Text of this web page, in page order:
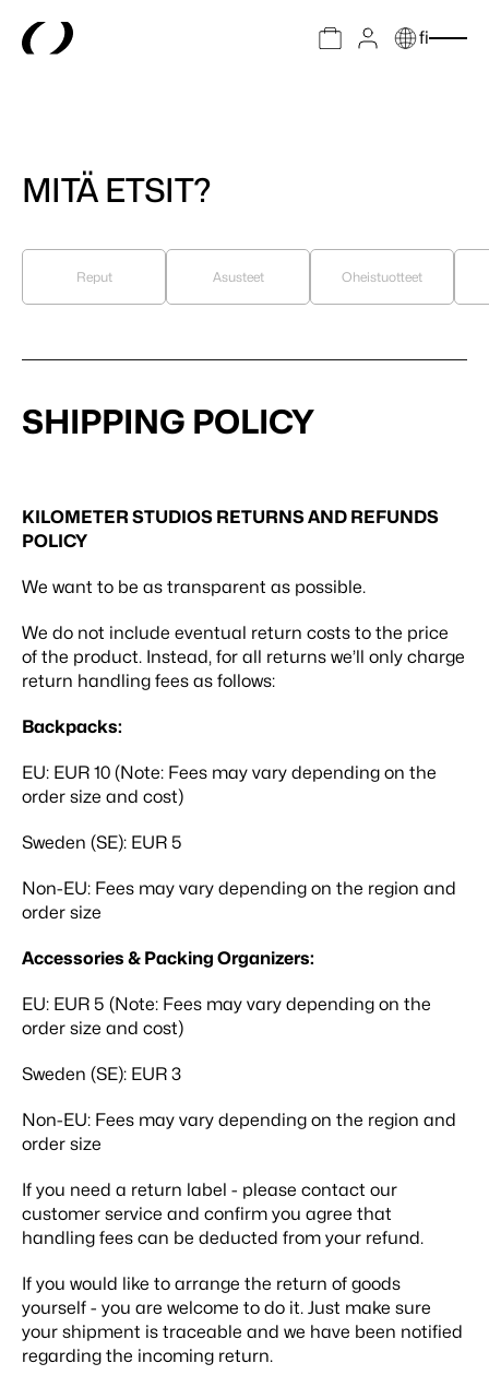
fi
MITÄ ETSIT?
Reput Asusteet Oheistuotteet
SHIPPING POLICY
KILOMETER STUDIOS RETURNS AND REFUNDS
POLICY
We want to be as transparent as possible.
We do not include eventual return costs to the price
of the product. Instead, for all returns we’ll only charge
return handling fees as follows:
Backpacks:
EU: EUR 10 (Note: Fees may vary depending on the
order size and cost)
Sweden (SE): EUR 5
Non-EU: Fees may vary depending on the region and
order size
Accessories & Packing Organizers:
EU: EUR 5 (Note: Fees may vary depending on the
order size and cost)
Sweden (SE): EUR 3
Non-EU: Fees may vary depending on the region and
order size
If you need a return label - please contact our
customer service and confirm you agree that
handling fees can be deducted from your refund.
If you would like to arrange the return of goods
yourself - you are welcome to do it. Just make sure
your shipment is traceable and we have been notified
regarding the incoming return.